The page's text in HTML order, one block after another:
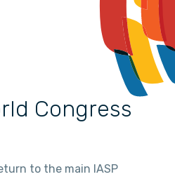
Congress
to the main IASP